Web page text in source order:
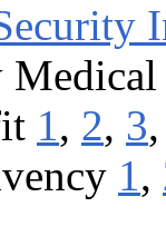
1, 2, 3
1,